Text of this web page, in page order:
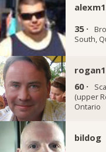
35 ·
South,
rogan1
60 ·
(upper
Ontario
bildog